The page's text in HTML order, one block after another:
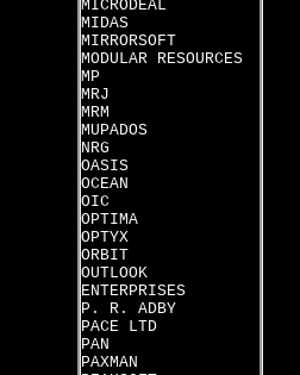
MICRODEAL
MIDAS
MIRRORSOFT
MODULAR RESOURCES
MP
MRJ
MRM
MUPADOS
NRG
OASIS
OCEAN
OIC
OPTIMA
OPTYX
ORBIT
OUTLOOK
ENTERPRISES
P. R. ADBY
PACE LTD
PAN
PAXMAN